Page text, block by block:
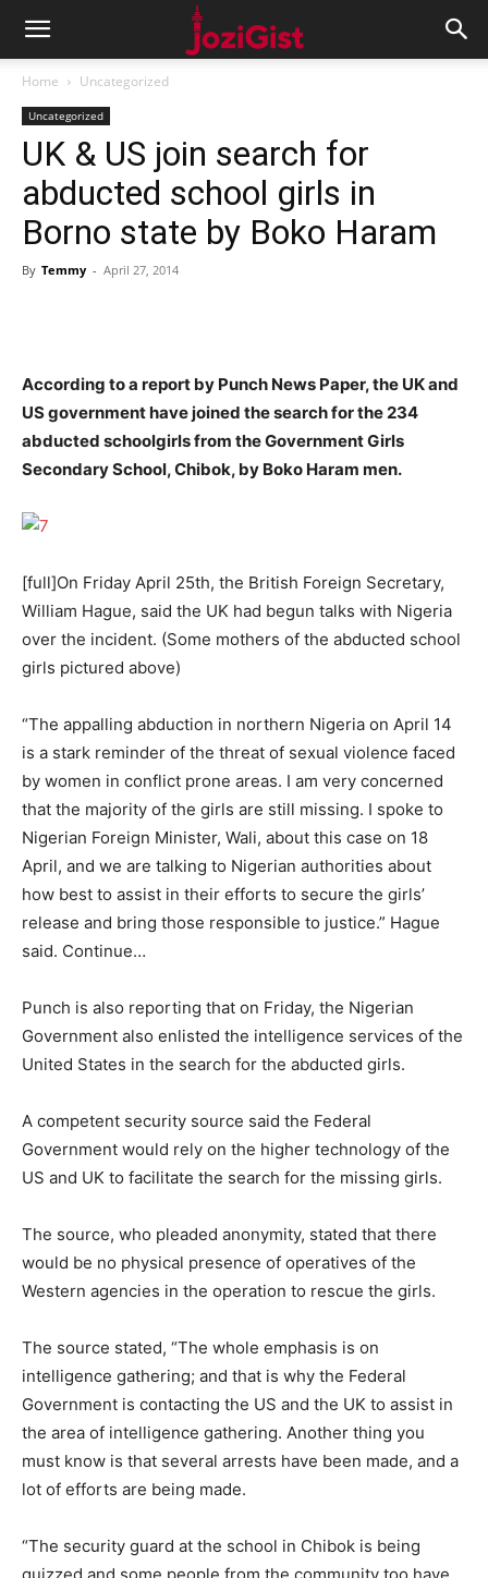
Home Uncategorized
Uncategorized
UK & US join search for
abducted school girls in
Borno state by Boko Haram
By Temmy - April 27, 2014
According to a report by Punch News Paper, the UK and
US government have joined the search for the 234
abducted schoolgirls from the Government Girls
Secondary School, Chibok, by Boko Haram men.
[full]On Friday April 25th, the British Foreign Secretary,
William Hague, said the UK had begun talks with Nigeria
over the incident. (Some mothers of the abducted school
girls pictured above)
“The appalling abduction in northern Nigeria on April 14
is a stark reminder of the threat of sexual violence faced
by women in conflict prone areas. I am very concerned
that the majority of the girls are still missing. I spoke to
Nigerian Foreign Minister, Wali, about this case on 18
April, and we are talking to Nigerian authorities about
how best to assist in their efforts to secure the girls’
release and bring those responsible to justice.” Hague
said. Continue…
Punch is also reporting that on Friday, the Nigerian
Government also enlisted the intelligence services of the
United States in the search for the abducted girls.
A competent security source said the Federal
Government would rely on the higher technology of the
US and UK to facilitate the search for the missing girls.
The source, who pleaded anonymity, stated that there
would be no physical presence of operatives of the
Western agencies in the operation to rescue the girls.
The source stated, “The whole emphasis is on
intelligence gathering; and that is why the Federal
Government is contacting the US and the UK to assist in
the area of intelligence gathering. Another thing you
must know is that several arrests have been made, and a
lot of efforts are being made.
“The security guard at the school in Chibok is being